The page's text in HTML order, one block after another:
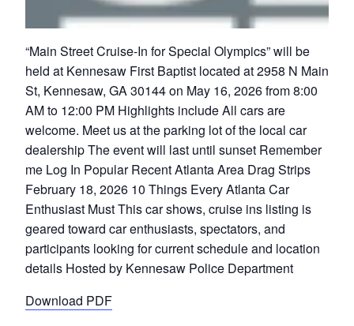
“Main Street Cruise-In for Special Olympics” will be
held at Kennesaw First Baptist located at 2958 N Main
St, Kennesaw, GA 30144 on May 16, 2026 from 8:00
AM to 12:00 PM Highlights include All cars are
welcome. Meet us at the parking lot of the local car
dealership The event will last until sunset Remember
me Log In Popular Recent Atlanta Area Drag Strips
February 18, 2026 10 Things Every Atlanta Car
Enthusiast Must This car shows, cruise ins listing is
geared toward car enthusiasts, spectators, and
participants looking for current schedule and location
details Hosted by Kennesaw Police Department
Download PDF